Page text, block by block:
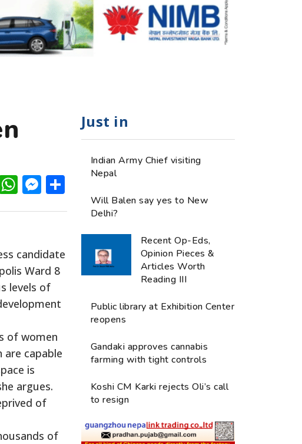
WhatsApp
Messenger
Share
candidate
Ward 8
levels of
of women
capable
is
argues.
of
of
Just in
Indian Army Chief visiting
Nepal
Will Balen say yes to New
Delhi?
Recent Op-Eds,
Opinion Pieces &
Articles Worth
Reading III
Public library at Exhibition Center
reopens
Gandaki approves cannabis
farming with tight controls
Koshi CM Karki rejects Oli’s call
to resign